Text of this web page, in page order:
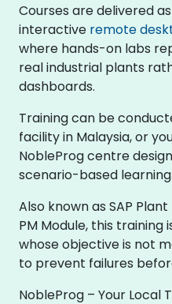
Courses are delivered
interactive remote
where hands-on labs
real industrial plants
dashboards.
Training can be
facility in Malaysia, or
NobleProg centre
scenario-based learning.
Also known as SAP
PM Module, this
whose objective is not
to prevent failures
NobleProg – Your Local